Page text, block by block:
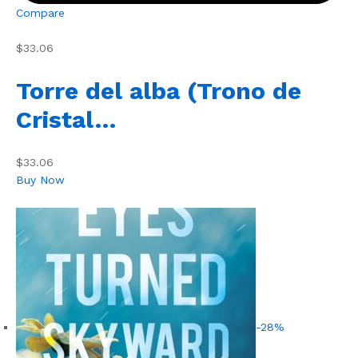
Compare
$33.06
Torre del alba (Trono de
Cristal…
$33.06
Buy Now
-28%